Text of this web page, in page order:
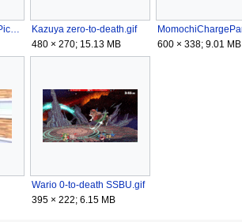
Instant Double Jump Pichu SSBU.gif
Kazuya zero-to-death.gif
480 × 270; 15.13 MB
600 × 338; 9.01 MB
Wario 0-to-death SSBU.gif
395 × 222; 6.15 MB